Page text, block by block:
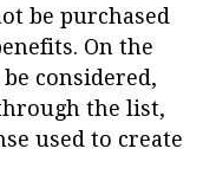
be purchased
On the
considered,
the list,
used to create